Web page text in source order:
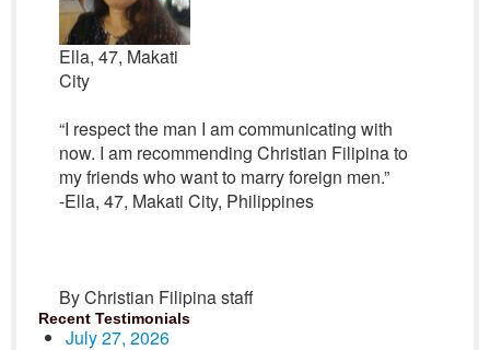
Ella, 47, Makati
City
“I respect the man I am communicating with
now. I am recommending Christian Filipina to
my friends who want to marry foreign men.”
-Ella, 47, Makati City, Philippines
By Christian Filipina staff
Recent Testimonials
July 27, 2026